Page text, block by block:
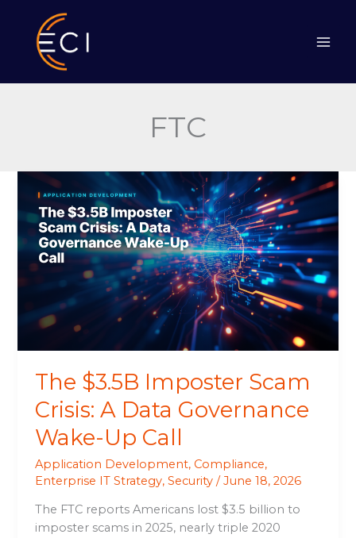
content
FTC
The $3.5B Imposter Scam
Crisis: A Data Governance
Wake-Up Call
Application Development, Compliance,
Enterprise IT Strategy,Security /June 18, 2026
The FTC reports Americans lost $3.5 billion to
imposter scams in 2025, nearly triple 2020
The
$3.5B
Imposter
Scam
Crisis:
A
Data
Governance
Wake-